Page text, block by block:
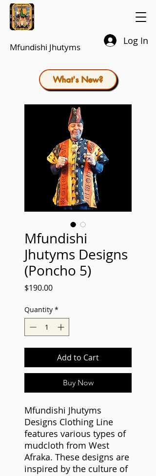
Mfundishi Jhutyms
Log In
What's New?
Mfundishi
Jhutyms Designs
(Poncho 5)
$190.00Price
Quantity *
Add to Cart
Buy Now
Mfundishi Jhutyms
Designs Clothing Line
features various types of
mudcloth from West
Afraka. These designs are
inspired by the culture of